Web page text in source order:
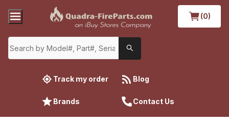
(0)
Track my order Blog
Brands Contact Us